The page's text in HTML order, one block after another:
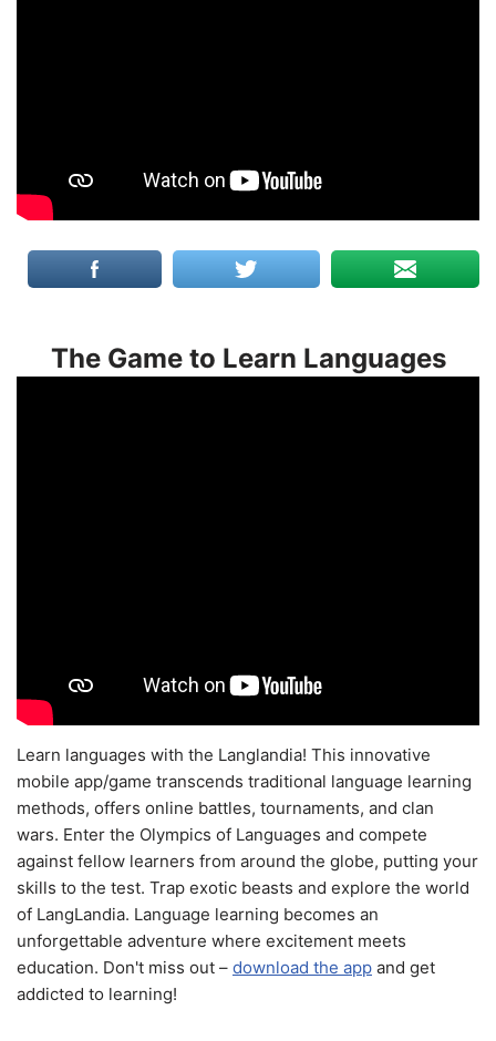
The Game to Learn Languages
Learn languages with the Langlandia! This innovative
mobile app/game transcends traditional language learning
methods, offers online battles, tournaments, and clan
wars. Enter the Olympics of Languages and compete
against fellow learners from around the globe, putting your
skills to the test. Trap exotic beasts and explore the world
of LangLandia. Language learning becomes an
unforgettable adventure where excitement meets
education. Don't miss out – download the app and get
addicted to learning!